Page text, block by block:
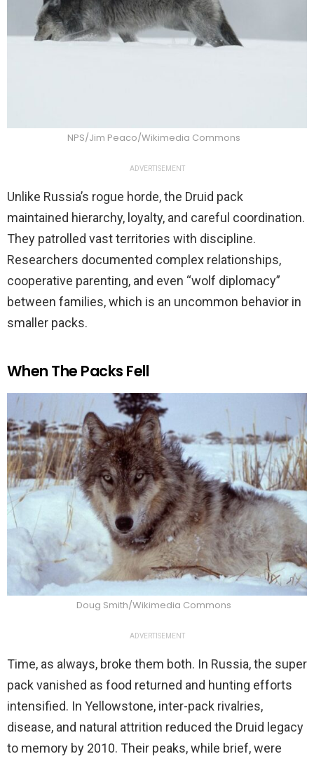
NPS/Jim Peaco/Wikimedia Commons
ADVERTISEMENT
Unlike Russia’s rogue horde, the Druid pack
maintained hierarchy, loyalty, and careful coordination.
They patrolled vast territories with discipline.
Researchers documented complex relationships,
cooperative parenting, and even “wolf diplomacy”
between families, which is an uncommon behavior in
smaller packs.
When The Packs Fell
Doug Smith/Wikimedia Commons
ADVERTISEMENT
Time, as always, broke them both. In Russia, the super
pack vanished as food returned and hunting efforts
intensified. In Yellowstone, inter-pack rivalries,
disease, and natural attrition reduced the Druid legacy
to memory by 2010. Their peaks, while brief, were